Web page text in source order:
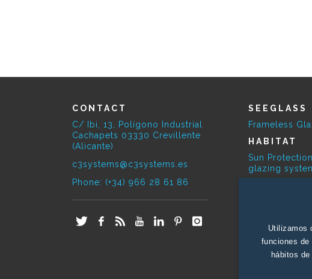
Utilizamos
funciones
hábitos
CONTACT
C/ Ibi, 13, Polígono Industrial
Cachapets 03330 Crevillente
(Alicante)
c3systems@c3systems.es
Phone: (+34) 966 28 61 86
SEEGLASS
Frameless
HABITAT
Sun
glazing
Bioclimatic
Photovoltaic